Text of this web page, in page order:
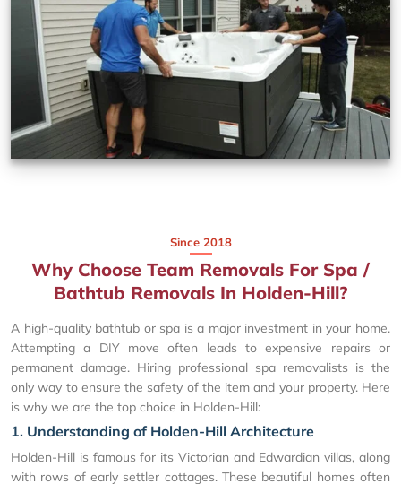
Since 2018
Why Choose Team Removals For Spa /
Bathtub Removals In Holden-Hill?
A high-quality bathtub or spa is a major investment in your home.
Attempting a DIY move often leads to expensive repairs or
permanent damage. Hiring professional spa removalists is the
only way to ensure the safety of the item and your property. Here
is why we are the top choice in Holden-Hill:
1. Understanding of Holden-Hill Architecture
Holden-Hill is famous for its Victorian and Edwardian villas, along
with rows of early settler cottages. These beautiful homes often